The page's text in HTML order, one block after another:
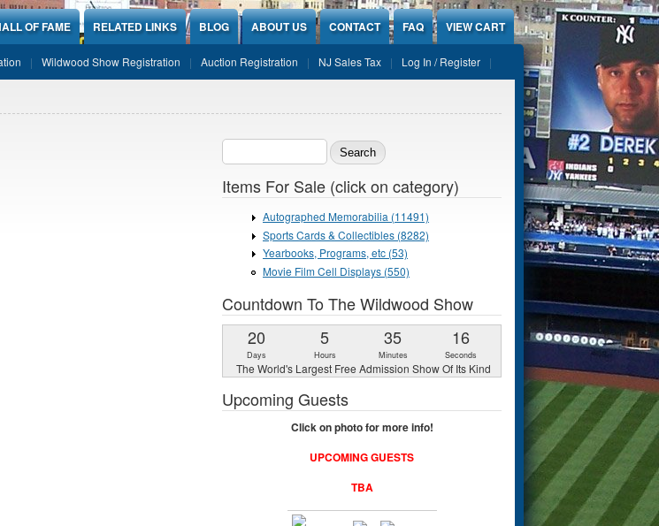
OF FAME RELATED LINKS BLOG ABOUT US CONTACT FAQ VIEW CART
Wildwood Show Registration Auction Registration NJ Sales Tax Log In / Register
Search form
Items For Sale (click on category)
Autographed Memorabilia (11491)
Sports Cards & Collectibles (8282)
Yearbooks, Programs, etc (53)
Movie Film Cell Displays (550)
Countdown To The Wildwood Show
20
Days
5
Hours
35
Minutes
15
Seconds
The World's Largest Free Admission Show Of Its Kind
Upcoming Guests
Click on photo for more info!
UPCOMING GUESTS
TBA